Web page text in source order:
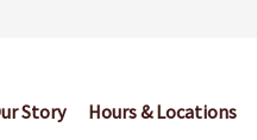
Story Hours & Locations